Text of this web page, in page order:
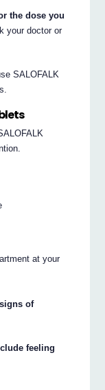
the dose you
your doctor or
SALOFALK
at your
of
feeling